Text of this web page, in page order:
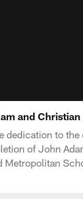
and
dedication to
of John
Metropolitan